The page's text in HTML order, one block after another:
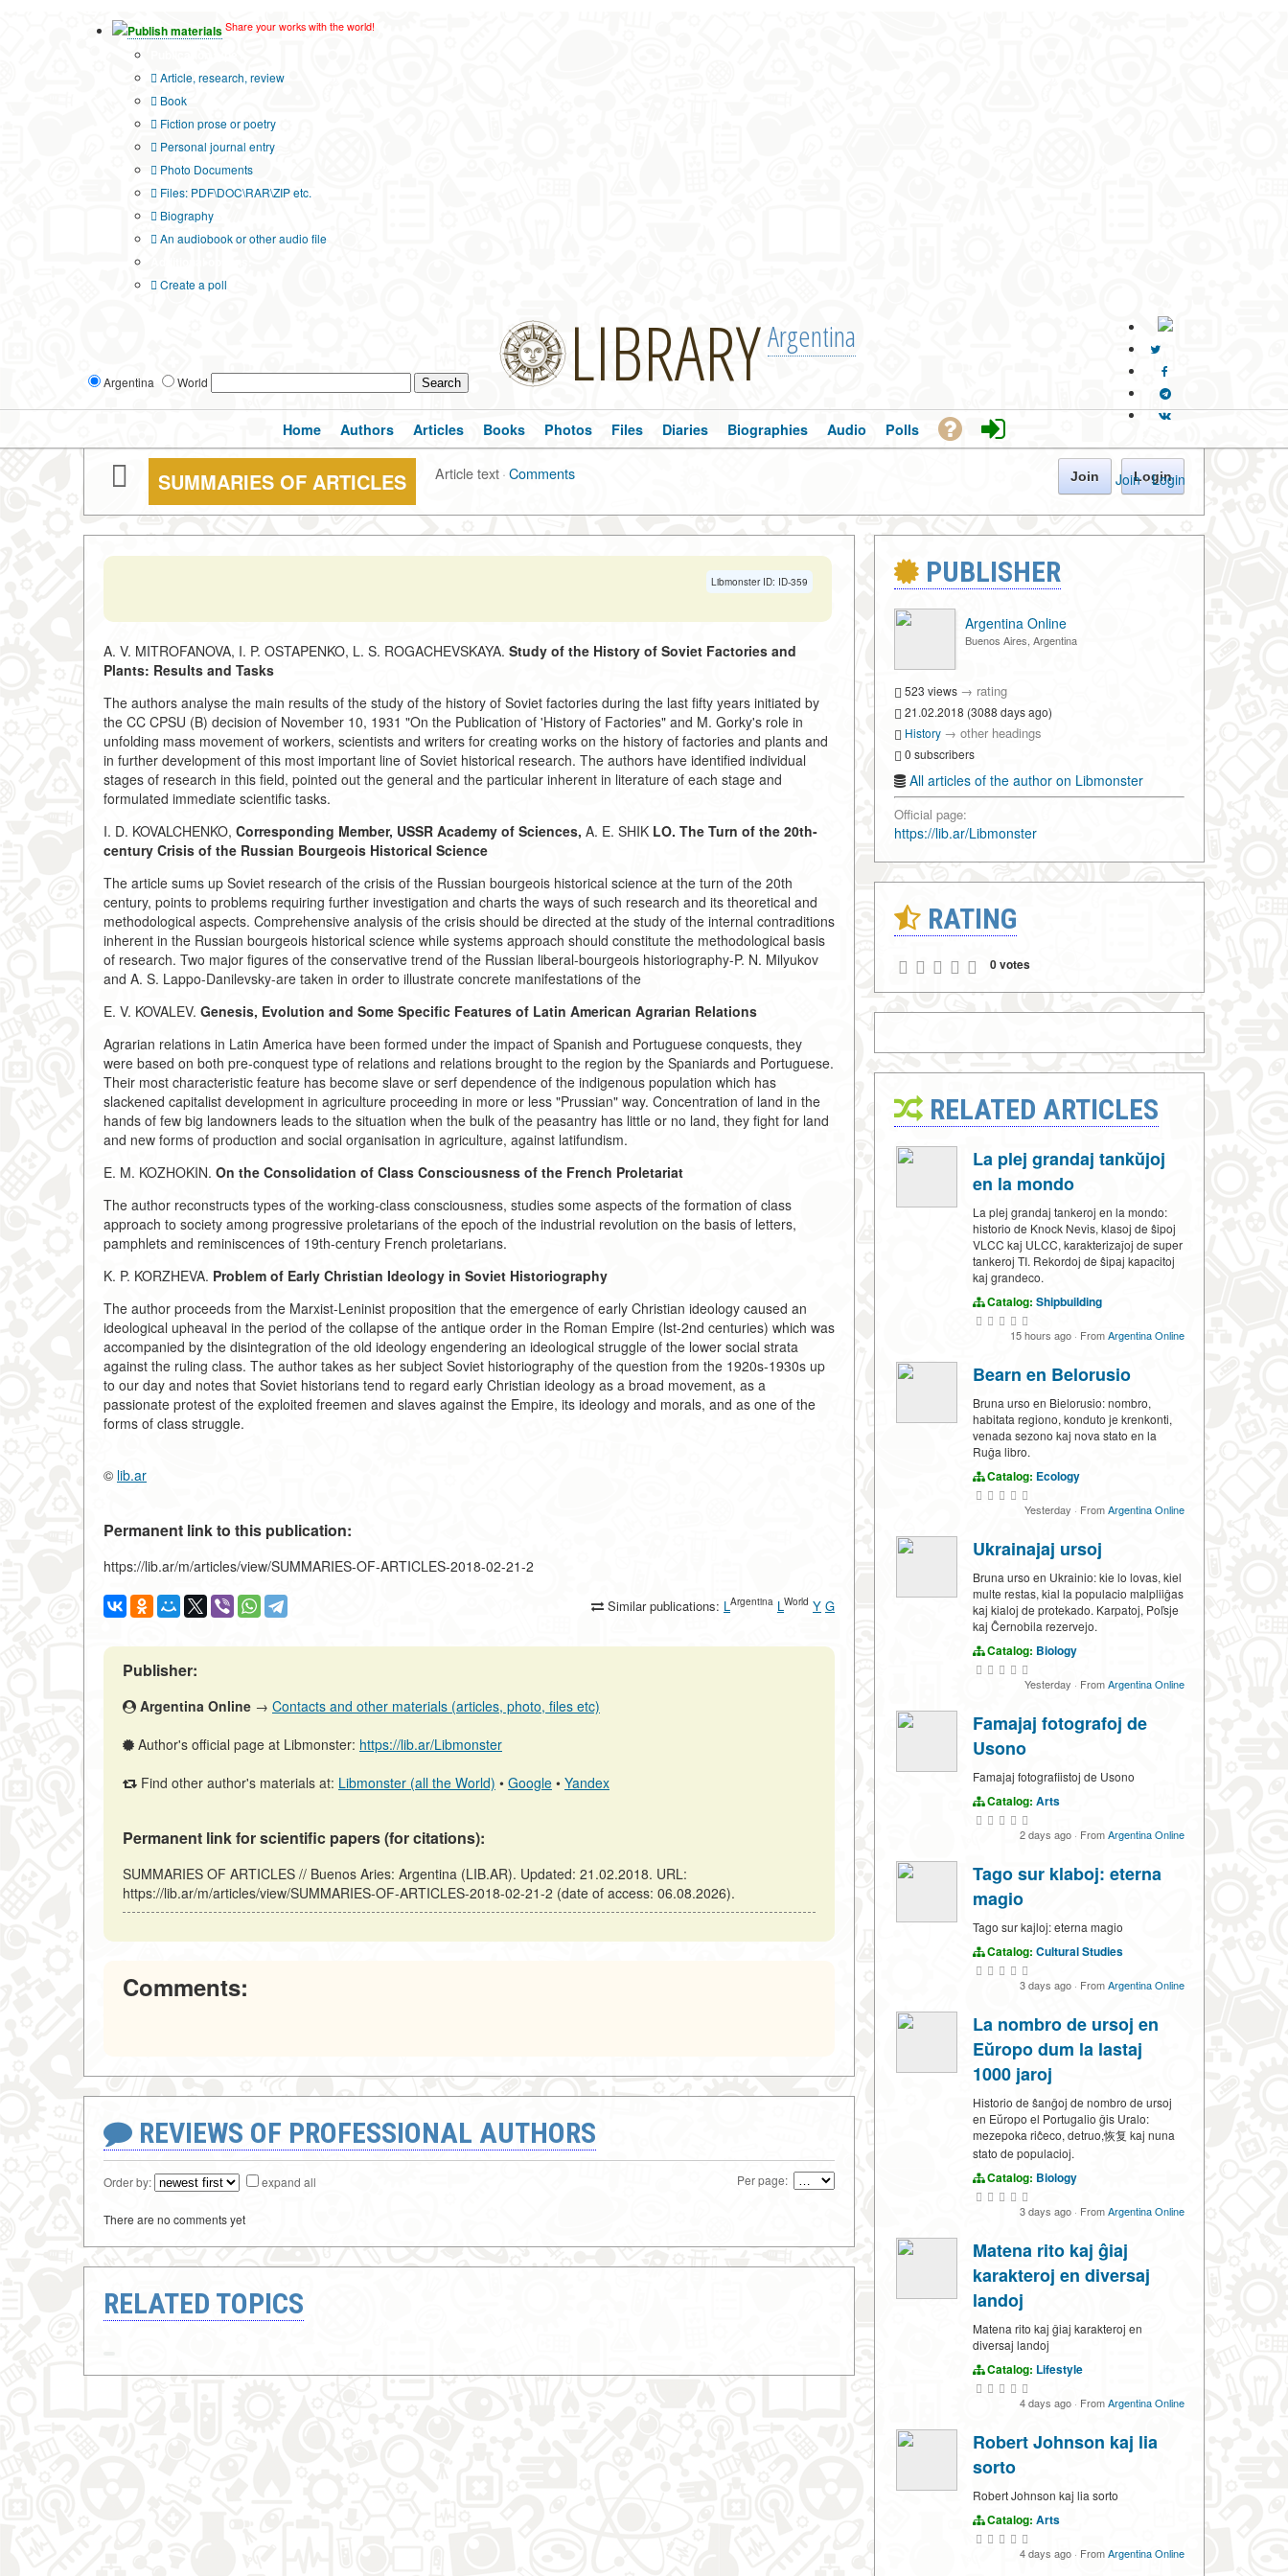
Publish materials Share your works with the world!
Article, research, review
Book
Fiction prose or poetry
Personal journal entry
Photo Documents
Files: PDF\DOC\RAR\ZIP etc.
Biography
An audiobook or other audio file
Create a poll
Argentina World LIBRARYArgentina
Join · Login
Home Authors Articles Books Photos Files Diaries Biographies Audio Polls
SUMMARIES OF ARTICLES Article text·Comments Join Login
Libmonster ID: ID-359
A. V. MITROFANOVA, I. P. OSTAPENKO, L. S. ROGACHEVSKAYA. Study of the History of Soviet Factories and
Plants: Results and Tasks
The authors analyse the main results of the study of the history of Soviet factories during the last fifty years initiated by
the CC CPSU (B) decision of November 10, 1931 "On the Publication of 'History of Factories" and M. Gorky's role in
unfolding mass movement of workers, scientists and writers for creating works on the history of factories and plants and
in further development of this most important line of Soviet historical research. The authors have identified individual
stages of research in this field, pointed out the general and the particular inherent in literature of each stage and
formulated immediate scientific tasks.
I. D. KOVALCHENKO, Corresponding Member, USSR Academy of Sciences, A. E. SHIK LO. The Turn of the 20th-
century Crisis of the Russian Bourgeois Historical Science
The article sums up Soviet research of the crisis of the Russian bourgeois historical science at the turn of the 20th
century, points to problems requiring further investigation and charts the ways of such research and its theoretical and
methodological aspects. Comprehensive analysis of the crisis should be directed at the study of the internal contraditions
inherent in the Russian bourgeois historical science while systems approach should constitute the methodological basis
of research. Two major figures of the conservative trend of the Russian liberal-bourgeois historiography-P. N. Milyukov
and A. S. Lappo-Danilevsky-are taken in order to illustrate concrete manifestations of the
E. V. KOVALEV. Genesis, Evolution and Some Specific Features of Latin American Agrarian Relations
Agrarian relations in Latin America have been formed under the impact of Spanish and Portuguese conquests, they
were based on both pre-conquest type of relations and relations brought to the region by the Spaniards and Portuguese.
Their most characteristic feature has become slave or serf dependence of the indigenous population which has
slackened capitalist development in agriculture proceeding in more or less "Prussian" way. Concentration of land in the
hands of few big landowners leads to the situation when the bulk of the peasantry has little or no land, they fight for land
and new forms of production and social organisation in agriculture, against latifundism.
E. M. KOZHOKIN. On the Consolidation of Class Consciousness of the French Proletariat
The author reconstructs types of the working-class consciousness, studies some aspects of the formation of class
approach to society among progressive proletarians of the epoch of the industrial revolution on the basis of letters,
pamphlets and reminiscences of 19th-century French proletarians.
K. P. KORZHEVA. Problem of Early Christian Ideology in Soviet Historiography
The author proceeds from the Marxist-Leninist proposition that the emergence of early Christian ideology caused an
ideological upheaval in the period of the collapse of the antique order in the Roman Empire (lst-2nd centuries) which was
accompanied by the disintegration of the old ideology engendering an ideological struggle of the lower social strata
against the ruling class. The author takes as her subject Soviet historiography of the question from the 1920s-1930s up
to our day and notes that Soviet historians tend to regard early Christian ideology as a broad movement, as a
passionate protest of the exploited freemen and slaves against the Empire, its ideology and morals, and as one of the
forms of class struggle.
© lib.ar
Permanent link to this publication:
https://lib.ar/m/articles/view/SUMMARIES-OF-ARTICLES-2018-02-21-2
Similar publications: L Argentina L World Y G
Publisher:
Argentina Online → Contacts and other materials (articles, photo, files etc)
Author's official page at Libmonster: https://lib.ar/Libmonster
Find other author's materials at: Libmonster (all the World) • Google • Yandex
Permanent link for scientific papers (for citations):
SUMMARIES OF ARTICLES // Buenos Aries: Argentina (LIB.AR). Updated: 21.02.2018. URL:
https://lib.ar/m/articles/view/SUMMARIES-OF-ARTICLES-2018-02-21-2 (date of access: 06.08.2026).
Comments:
REVIEWS OF PROFESSIONAL AUTHORS
Order by: expand all Per page:
There are no comments yet
RELATED TOPICS
PUBLISHER
Argentina Online
Buenos Aires, Argentina
523 views → rating
21.02.2018 (3088 days ago)
History → other headings
0 subscribers
All articles of the author on Libmonster
Official page:
https://lib.ar/Libmonster
RATING
0 votes
RELATED ARTICLES
La plej grandaj tankŭjoj
en la mondo
La plej grandaj tankeroj en la mondo:
historio de Knock Nevis, klasoj de ŝipoj
VLCC kaj ULCC, karakterizaĵoj de super
tankeroj TI. Rekordoj de ŝipaj kapacitoj
kaj grandeco.
Catalog: Shipbuilding
15 hours ago · FromArgentina Online
Bearn en Belorusio
Bruna urso en Bielorusio: nombro,
habitata regiono, konduto je krenkonti,
venada sezono kaj nova stato en la
Ruĝa libro.
Catalog: Ecology
Yesterday · FromArgentina Online
Ukrainajaj ursoj
Bruna urso en Ukrainio: kie lo lovas, kiel
multe restas, kial la populacio malpliiĝas
kaj kialoj de protekado. Karpatoj, Poľsje
kaj Ĉernobila rezervejo.
Catalog: Biology
Yesterday · FromArgentina Online
Famajaj fotografoj de
Usono
Famajaj fotografiistoj de Usono
Catalog: Arts
2 days ago · FromArgentina Online
Tago sur klaboj: eterna
magio
Tago sur kajloj: eterna magio
Catalog: Cultural Studies
3 days ago · FromArgentina Online
La nombro de ursoj en
Eŭropo dum la lastaj
1000 jaroj
Historio de ŝanĝoj de nombro de ursoj
en Eŭropo el Portugalio ĝis Uralo:
mezepoka riĉeco, detruo,恢复 kaj nuna
stato de populacioj.
Catalog: Biology
3 days ago · FromArgentina Online
Matena rito kaj ĝiaj
karakteroj en diversaj
landoj
Matena rito kaj ĝiaj karakteroj en
diversaj landoj
Catalog: Lifestyle
4 days ago · FromArgentina Online
Robert Johnson kaj lia
sorto
Robert Johnson kaj lia sorto
Catalog: Arts
4 days ago · FromArgentina Online